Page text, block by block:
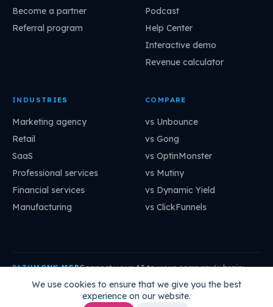
We use cookies to ensure that we give you the best
experience on our website.
Become a partner
Referral program
Podcast
Help Center
Interactive demo
Revenue calculator
INDUSTRIES
Marketing agency
Retail
SaaS
Professional services
Financial services
Manufacturing
COMPARE
vs Unbounce
vs Gong
vs OptinMonster
vs Mutiny
vs Dynamic Yield
vs ClickFunnels
PATHMONK MCPConnect your AI to your company's brain:
mcp.pathmonk.com/mcp Copy
Cursor VS Code ChatGPT How to connect →